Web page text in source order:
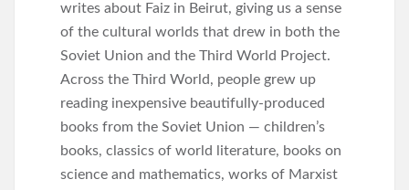
writes about Faiz in Beirut, giving us a sense
of the cultural worlds that drew in both the
Soviet Union and the Third World Project.
Across the Third World, people grew up
reading inexpensive beautifully-produced
books from the Soviet Union — children’s
books, classics of world literature, books on
science and mathematics, works of Marxist